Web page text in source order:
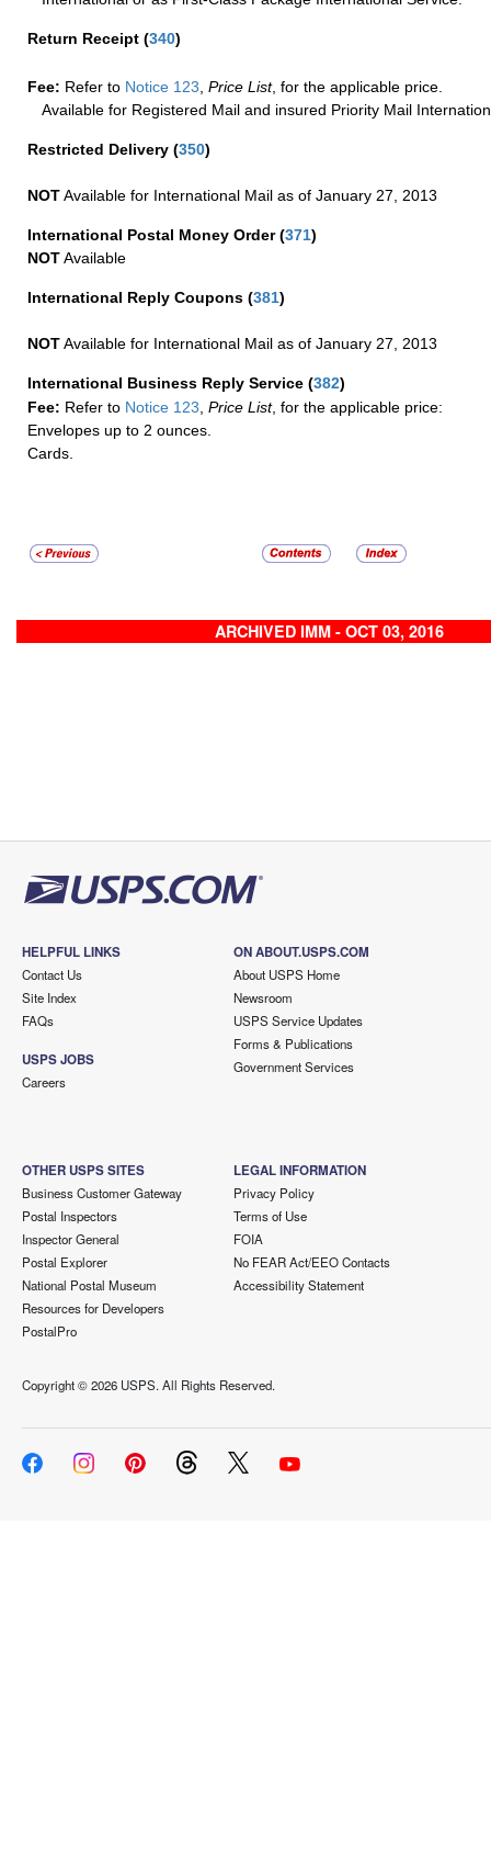
Return Receipt (340)
Fee: Refer to Notice 123 Price List, for the applicable price.
Available for Registered Mail and insured Priority Mail
Restricted Delivery (350)
NOTAvailable for International Mail as of January 27, 2013
International Postal Money Order(371)
NOTAvailable
International Reply Coupons (381)
NOTAvailable for International Mail as of January 27, 2013
International Business Reply Service (382)
Fee: Refer to Notice 123 Price List, for the applicable price:
Envelopes up to 2 ounces.
Cards.
ARCHIVED IMM - OCT 03, 2016
HELPFUL LINKS
Contact Us
Site Index
FAQs
USPS JOBS
Careers
ON ABOUT.USPS.COM
About USPS Home
Newsroom
USPS Service Updates
Forms & Publications
Government Services
OTHER USPS SITES
Business Customer Gateway
Postal Inspectors
Inspector General
Postal Explorer
National Postal Museum
Resources for Developers
PostalPro
LEGAL INFORMATION
Privacy Policy
Terms of Use
FOIA
No FEAR Act/EEO Contacts
Accessibility Statement
Copyright ©2026 USPS. All Rights Reserved.